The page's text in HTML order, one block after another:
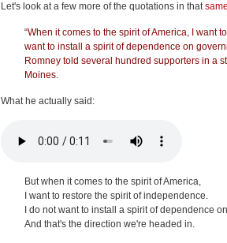
Let's look at a few more of the quotations in that
“When it comes to the spirit of America, I want
want to install a spirit of dependence on
Romney told several hundred supporters in a
Moines.
What he actually said:
But when it comes to the spirit of America,
I want to restore the spirit of independence.
I do not want to install a spirit of dependence
And that's the direction we're headed in.